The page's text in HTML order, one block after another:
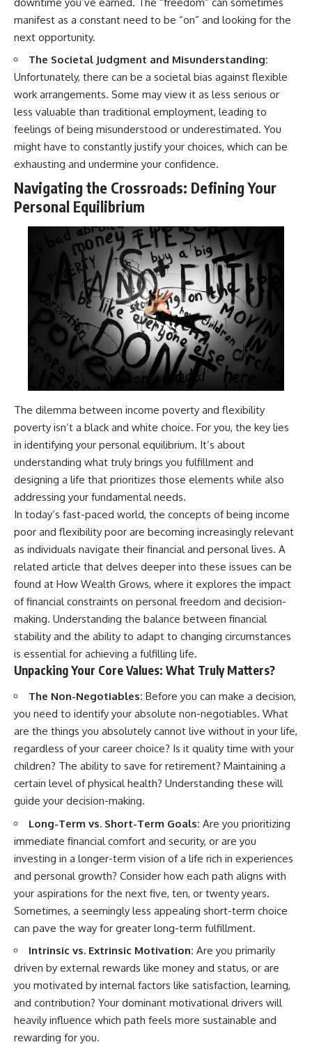
manifest as a constant need to be “on” and looking for the
next opportunity.
The Societal Judgment and Misunderstanding:
Unfortunately, there can be a societal bias against flexible
work arrangements. Some may view it as less serious or
less valuable than traditional employment, leading to
feelings of being misunderstood or underestimated. You
might have to constantly justify your choices, which can be
exhausting and undermine your confidence.
Navigating the Crossroads: Defining Your
Personal Equilibrium
The dilemma between income poverty and flexibility
poverty isn’t a black and white choice. For you, the key lies
in identifying your personal equilibrium. It’s about
understanding what truly brings you fulfillment and
designing a life that prioritizes those elements while also
addressing your fundamental needs.
In today’s fast-paced world, the concepts of being income
poor and flexibility poor are becoming increasingly relevant
as individuals navigate their financial and personal lives. A
related article that delves deeper into these issues can be
found at How Wealth Grows, where it explores the impact
of financial constraints on personal freedom and decision-
making. Understanding the balance between financial
stability and the ability to adapt to changing circumstances
is essential for achieving a fulfilling life.
Unpacking Your Core Values: What Truly Matters?
The Non-Negotiables: Before you can make a decision,
you need to identify your absolute non-negotiables. What
are the things you absolutely cannot live without in your life,
regardless of your career choice? Is it quality time with your
children? The ability to save for retirement? Maintaining a
certain level of physical health? Understanding these will
guide your decision-making.
Long-Term vs. Short-Term Goals: Are you prioritizing
immediate financial comfort and security, or are you
investing in a longer-term vision of a life rich in experiences
and personal growth? Consider how each path aligns with
your aspirations for the next five, ten, or twenty years.
Sometimes, a seemingly less appealing short-term choice
can pave the way for greater long-term fulfillment.
Intrinsic vs. Extrinsic Motivation: Are you primarily
driven by external rewards like money and status, or are
you motivated by internal factors like satisfaction, learning,
and contribution? Your dominant motivational drivers will
heavily influence which path feels more sustainable and
rewarding for you.